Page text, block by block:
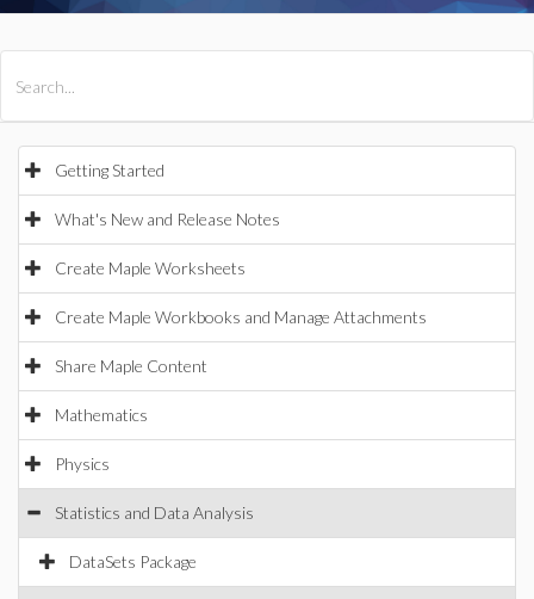
Getting Started
What's New and Release Notes
Create Maple Worksheets
Create Maple Workbooks and Manage Attachments
Share Maple Content
Mathematics
Physics
Statistics and Data Analysis
DataSets Package